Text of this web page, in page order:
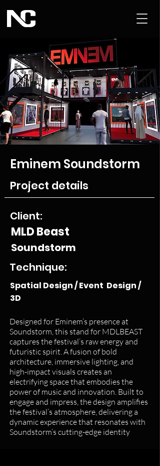
Eminem Soundstorm
Project details
Client:
MLD Beast
Soundstorm
Technique:
Spatial Design / Event Design /
3D
Designed for Eminem’s presence at
Soundstorm, this stand for MDLBEAST
captures the festival’s raw energy and
futuristic spirit. A fusion of bold
architecture, immersive lighting, and
high-impact visuals creates an
electrifying space that embodies the
power of music and innovation. Built to
engage and impress, the design amplifies
the festival’s atmosphere, delivering a
dynamic experience that resonates with
Soundstorm’s cutting-edge identity